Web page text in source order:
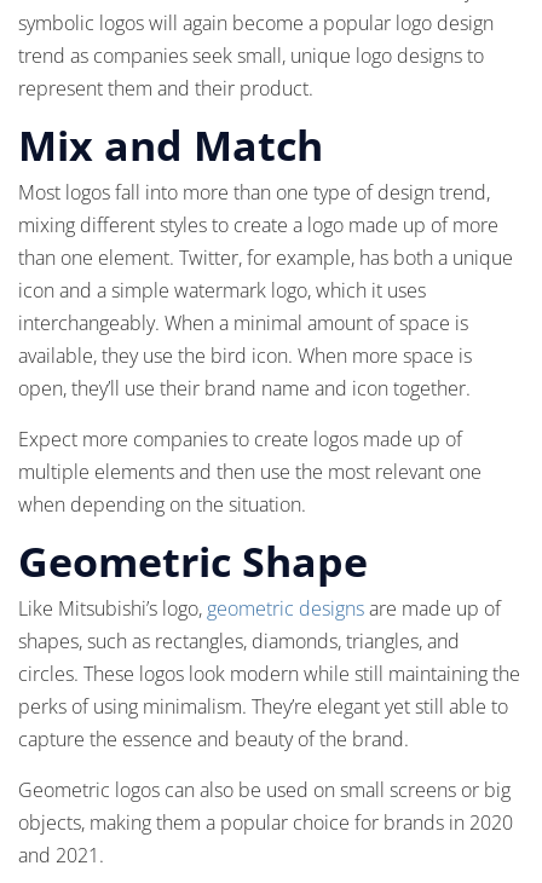
symbolic logos will again become a popular logo design
trend as companies seek small, unique logo designs to
represent them and their product.
Mix and Match
Most logos fall into more than one type of design trend,
mixing different styles to create a logo made up of more
than one element. Twitter, for example, has both a unique
icon and a simple watermark logo, which it uses
interchangeably. When a minimal amount of space is
available, they use the bird icon. When more space is
open, they’ll use their brand name and icon together.
Expect more companies to create logos made up of
multiple elements and then use the most relevant one
when depending on the situation.
Geometric Shape
Like Mitsubishi’s logo, geometric designsare made up of
shapes, such as rectangles, diamonds, triangles, and
circles. These logos look modern while still maintaining the
perks of using minimalism. They’re elegant yet still able to
capture the essence and beauty of the brand.
Geometric logos can also be used on small screens or big
objects, making them a popular choice for brands in 2020
and 2021.